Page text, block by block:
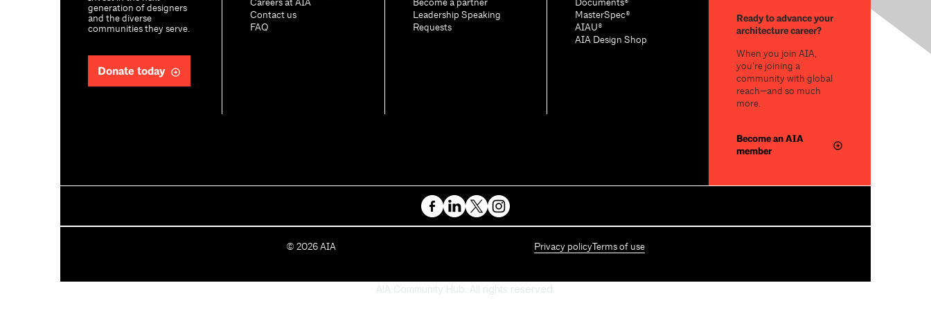
generation of designers
and the diverse
communities they serve.
Donate today
Careers at AIA
Contact us
FAQ
Become a partner
Leadership Speaking
Requests
Documents®
MasterSpec®
AIAU®
AIA Design Shop
Ready to advance your
architecture career?
When you join AIA,
you’re joining a
community with global
reach—and so much
more.
Become an AIA
member
C
© 2026 AIA Privacy policy Terms of use
AIA Community Hub. All rights reserved.